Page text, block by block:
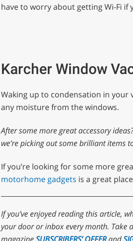
have to worry about getting Wi-Fi if
Karcher Window
Waking up to condensation in your
any moisture from the windows.
After some more great accessory
we’re picking out some brilliant items
If you’re looking for some more
motorhome gadgets is a great
If you’ve enjoyed reading this article,
your door or inbox every month.